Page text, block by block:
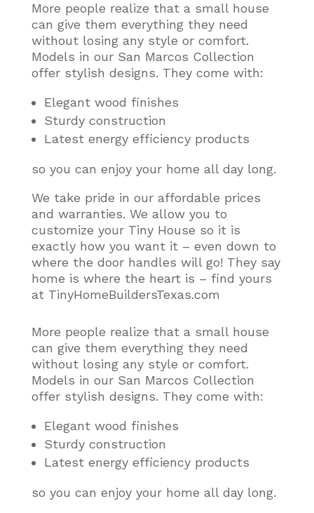
More people realize that a small house
can give them everything they need
without losing any style or comfort.
Models in our San Marcos Collection
offer stylish designs. They come with:
Elegant wood finishes
Sturdy construction
Latest energy efficiency products
so you can enjoy your home all day long.
We take pride in our affordable prices
and warranties. We allow you to
customize your Tiny House so it is
exactly how you want it – even down to
where the door handles will go! They say
home is where the heart is – find yours
at TinyHomeBuildersTexas.com
More people realize that a small house
can give them everything they need
without losing any style or comfort.
Models in our San Marcos Collection
offer stylish designs. They come with:
Elegant wood finishes
Sturdy construction
Latest energy efficiency products
so you can enjoy your home all day long.